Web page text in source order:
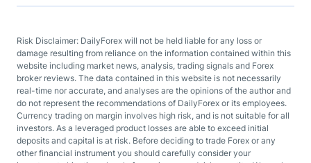
Risk Disclaimer: DailyForex will not be held liable for any loss or
damage resulting from reliance on the information contained within this
website including market news, analysis, trading signals and Forex
broker reviews. The data contained in this website is not necessarily
real-time nor accurate, and analyses are the opinions of the author and
do not represent the recommendations of DailyForex or its employees.
Currency trading on margin involves high risk, and is not suitable for all
investors. As a leveraged product losses are able to exceed initial
deposits and capital is at risk. Before deciding to trade Forex or any
other financial instrument you should carefully consider your